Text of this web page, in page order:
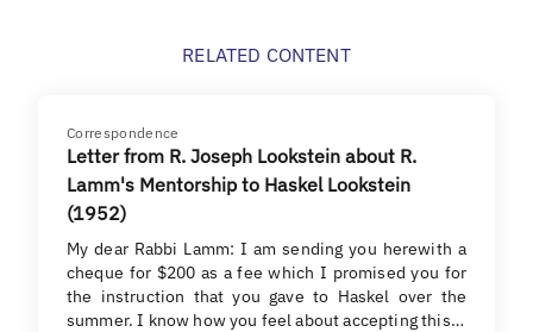
RELATED CONTENT
Correspondence
Letter from R. Joseph Lookstein about R.
Lamm's Mentorship to Haskel Lookstein
(1952)
My dear Rabbi Lamm: I am sending you herewith a
cheque for $200 as a fee which I promised you for
the instruction that you gave to Haskel over the
summer. I know how you feel about accepting this…